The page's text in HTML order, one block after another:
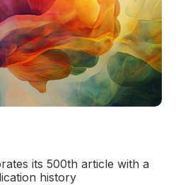
its 500th article with a
history